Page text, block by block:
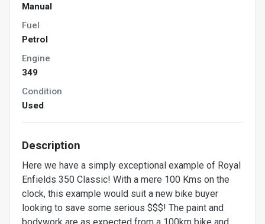
Manual
Fuel
Petrol
Engine
349
Condition
Used
Description
Here we have a simply exceptional example of Royal
Enfields 350 Classic! With a mere 100 Kms on the
clock, this example would suit a new bike buyer
looking to save some serious $$$! The paint and